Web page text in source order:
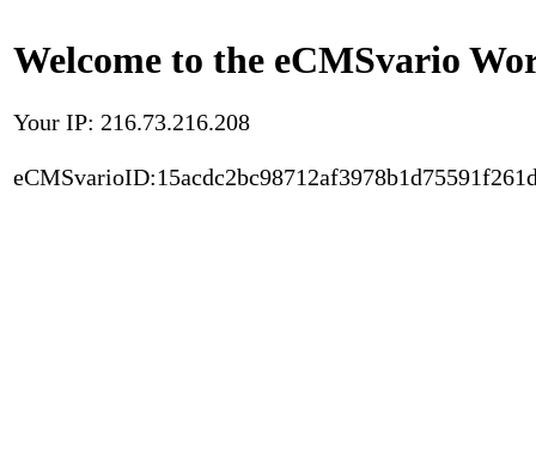
Welcome to the eCMSvario
Your IP: 216.73.216.208